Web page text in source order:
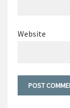
Website